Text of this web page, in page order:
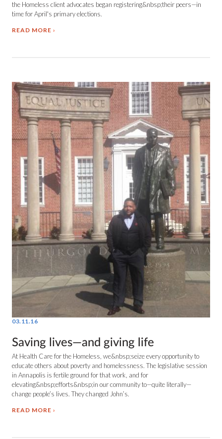
the Homeless client advocates began registering&nbsp;their peers—in
time for April's primary elections.
READ MORE
03.11.16
Saving lives—and giving life
At Health Care for the Homeless, we&nbsp;seize every opportunity to
educate others about poverty and homelessness. The legislative session
in Annapolis is fertile ground for that work, and for
elevating&nbsp;efforts&nbsp;in our community to—quite literally—
change people’s lives. They changed John’s.
READ MORE